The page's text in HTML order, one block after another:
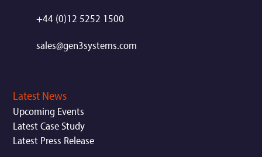
+44 (0)12 5252 1500
sales@gen3systems.com
Latest News
Upcoming Events
Latest Case Study
Latest Press Release